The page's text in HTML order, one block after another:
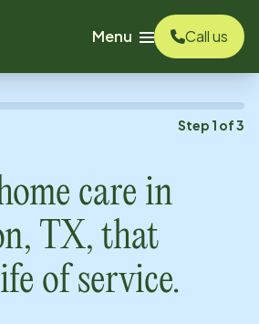
Menu
Call us
Step 1 of3
care in
TX, that
of service.